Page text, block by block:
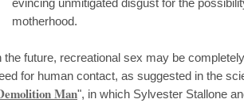
motherhood.
the future, recreational sex may be
for human contact, as suggested in the
Man", in which Sylvester Stallone